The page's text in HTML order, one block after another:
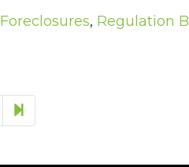
Foreclosures, Regulation B